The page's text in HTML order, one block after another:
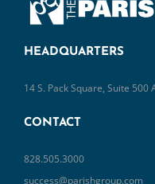
success@parishgroup.com